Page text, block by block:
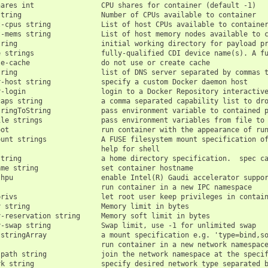
int                CPU shares for container (default -1)
Number of CPUs available to container
cpus string            List of host CPUs available to container
mems string            List of host memory nodes available to
initial working directory for payload
strings                fully-qualified CDI device name(s). A
cache                 do not use or create cache
list of DNS server separated by commas
host string            specify a custom Docker daemon host
login                  login to a Docker Repository
string              a comma separated capability list to
pass environment variable to contained
strings              pass environment variables from file to
run container with the appearance of
strings             A FUSE filesystem mount specification
help for shell
a home directory specification.  spec can
string               set container hostname
enable Intel(R) Gaudi accelerator
run container in a new IPC namespace
let root user keep privileges in
string                 Memory limit in bytes
reservation string     Memory soft limit in bytes
swap string            Swap limit, use -1 for unlimited swap
a mount specification e.g.
run container in a new network namespace
string             join the network namespace at the
string                specify desired network type